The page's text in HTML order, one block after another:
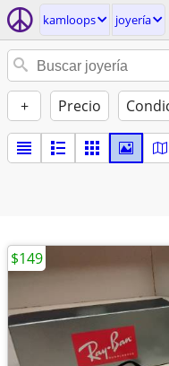
kamloops joyería
+ Precio
$149